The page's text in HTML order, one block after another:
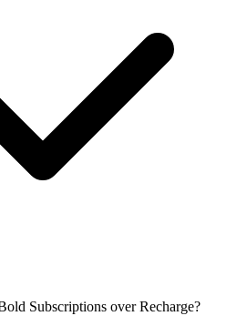
Subscriptions over Recharge?